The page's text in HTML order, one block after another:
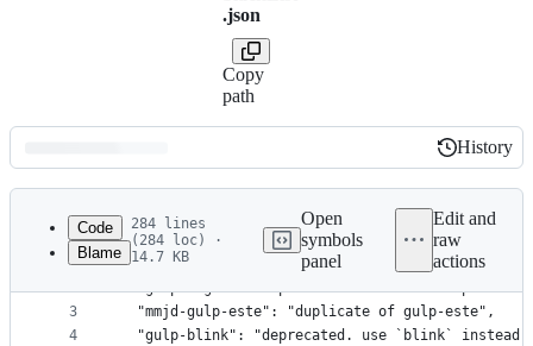
.json
Copy
path
Latest
commit
History
History
metadata
Code
Blame
284 lines
(284 loc) ·
14.7 KB
Open
symbols
panel
Edit and
raw
actions
1
2
3
4
{
"gulp-angular-templatecache-ionic": "duplicate
  "mmjd-gulp-este": "duplicate of gulp-este",
"gulp-blink": "deprecated. use `blink`